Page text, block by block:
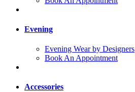
Evening
Evening Wear by Designers
Book An Appointment
Accessories